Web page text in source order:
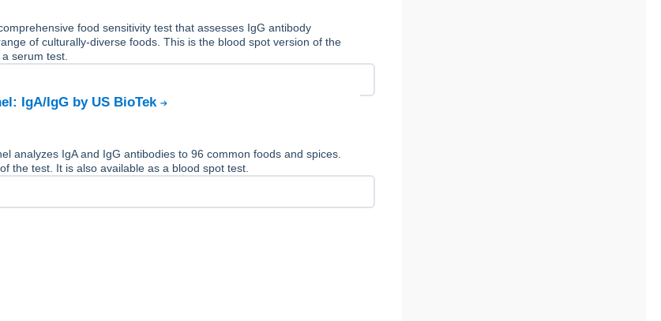
food sensitivity test that assesses IgG antibody
of culturally-diverse foods. This is the blood spot version of the
serum test.
IgA/IgG by US BioTek
analyzes IgA and IgG antibodies to 96 common foods and spices.
the test. It is also available as a blood spot test.